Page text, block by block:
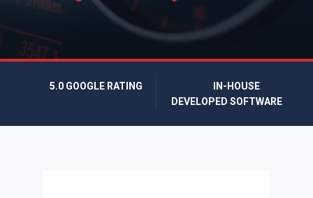
5.0 GOOGLE RATING
IN-HOUSE
DEVELOPED SOFTWARE